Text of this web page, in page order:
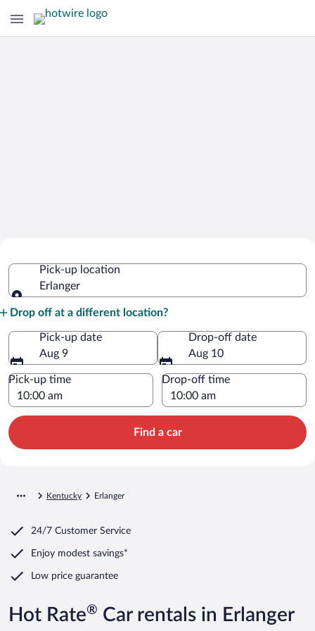
Pick-up location
Erlanger
Drop off at a different location?
Pick-up date
Aug 9
Drop-off date
Aug 10
Pick-up time Drop-off time
Find a car
Kentucky Erlanger
24/7 Customer Service
Enjoy modest savings*
Low price guarantee
Hot Rate® Car rentals in Erlanger